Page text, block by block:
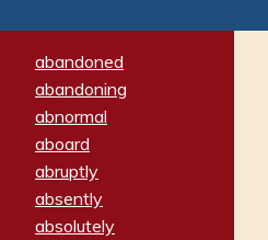
abandoned
abandoning
abnormal
aboard
abruptly
absently
absolutely